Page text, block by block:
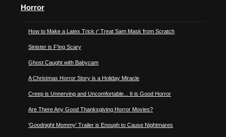
Horror
How to Make a Latex Trick r' Treat Sam Mask from Scratch
Sinister is F'ing Scary
Ghost Caught with Babycam
A Christmas Horror Story is a Holiday Miracle
Creep is Unnerving and Uncomfortable... It is Good Horror
Are There Any Good Thanksgiving Horror Movies?
'Goodnight Mommy' Trailer is Enough to Cause Nightmares